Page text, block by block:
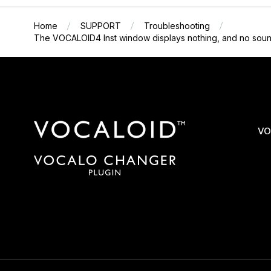
Home SUPPORT
Troubleshooting
The VOCALOID4 Inst window displays nothing, and no